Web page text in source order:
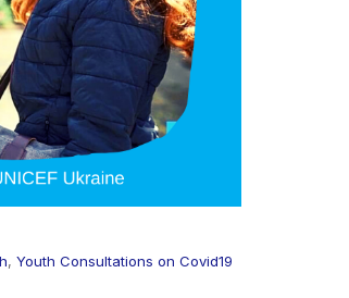
, Youth Consultations on Covid19